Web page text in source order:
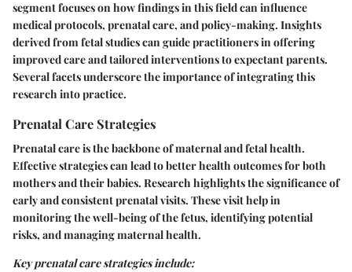
segment focuses on how findings in this field can influence
medical protocols, prenatal care, and policy-making. Insights
derived from fetal studies can guide practitioners in offering
improved care and tailored interventions to expectant parents.
Several facets underscore the importance of integrating this
research into practice.
Prenatal Care Strategies
Prenatal care is the backbone of maternal and fetal health.
Effective strategies can lead to better health outcomes for both
mothers and their babies. Research highlights the significance of
early and consistent prenatal visits. These visit help in
monitoring the well-being of the fetus, identifying potential
risks, and managing maternal health.
Key prenatal care strategies include: